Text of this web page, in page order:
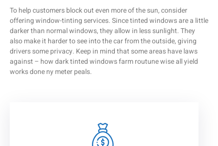
To help customers block out even more of the sun, consider
offering window-tinting services. Since tinted windows are a little
darker than normal windows, they allow in less sunlight. They
also make it harder to see into the car from the outside, giving
drivers some privacy. Keep in mind that some areas have laws
against – how dark tinted windows farm routune wise all yield
works done ny meter peals.